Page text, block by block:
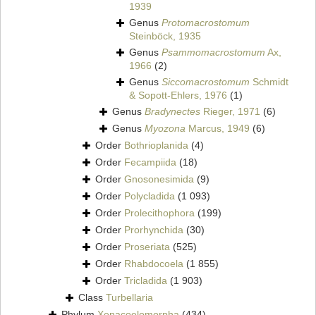
1939
Genus Protomacrostomum
Steinböck, 1935
Genus Psammomacrostomum Ax,
1966 (2)
Genus Siccomacrostomum Schmidt
& Sopott-Ehlers, 1976 (1)
Genus Bradynectes Rieger, 1971 (6)
Genus Myozona Marcus, 1949 (6)
Order Bothrioplanida (4)
Order Fecampiida (18)
Order Gnosonesimida (9)
Order Polycladida (1 093)
Order Prolecithophora (199)
Order Prorhynchida (30)
Order Proseriata (525)
Order Rhabdocoela (1 855)
Order Tricladida (1 903)
Class Turbellaria